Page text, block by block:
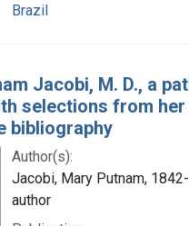
Brazil
Jacobi, M. D., a
selections from
bibliography
Author(s):
Jacobi, Mary Putnam,
author